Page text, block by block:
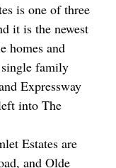
is one of three
it is the newest
homes and
family
Expressway
into The
Estates are
and Olde